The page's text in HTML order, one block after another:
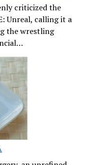
criticized the
Unreal, calling it a
the wrestling